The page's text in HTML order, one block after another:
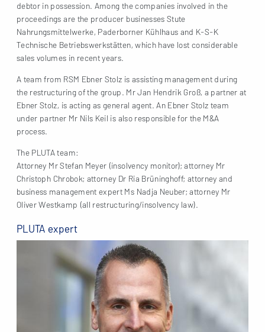
debtor in possession. Among the companies involved in the
proceedings are the producer businesses Stute
Nahrungsmittelwerke, Paderborner Kühlhaus and K-S-K
Technische Betriebswerkstätten, which have lost considerable
sales volumes in recent years.
A team from RSM Ebner Stolz is assisting management during
the restructuring of the group. Mr Jan Hendrik Groß, a partner at
Ebner Stolz, is acting as general agent. An Ebner Stolz team
under partner Mr Nils Keil is also responsible for the M&A
process.
The PLUTA team:
Attorney Mr Stefan Meyer (insolvency monitor); attorney Mr
Christoph Chrobok; attorney Dr Ria Brüninghoff; attorney and
business management expert Ms Nadja Neuber; attorney Mr
Oliver Westkamp (all restructuring/insolvency law).
PLUTA expert